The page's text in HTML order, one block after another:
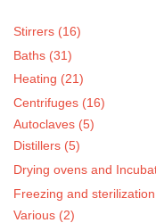
Stirrers (16)
Baths (31)
Heating (21)
Centrifuges (16)
Autoclaves (5)
Distillers (5)
Drying ovens and
Freezing and
Various (2)